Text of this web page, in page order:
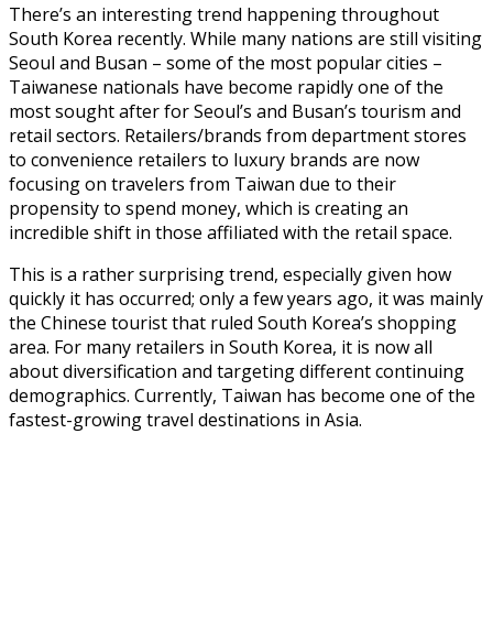
There’s an interesting trend happening throughout
South Korea recently. While many nations are still visiting
Seoul and Busan – some of the most popular cities –
Taiwanese nationals have become rapidly one of the
most sought after for Seoul’s and Busan’s tourism and
retail sectors. Retailers/brands from department stores
to convenience retailers to luxury brands are now
focusing on travelers from Taiwan due to their
propensity to spend money, which is creating an
incredible shift in those affiliated with the retail space.
This is a rather surprising trend, especially given how
quickly it has occurred; only a few years ago, it was mainly
the Chinese tourist that ruled South Korea’s shopping
area. For many retailers in South Korea, it is now all
about diversification and targeting different continuing
demographics. Currently, Taiwan has become one of the
fastest-growing travel destinations in Asia.